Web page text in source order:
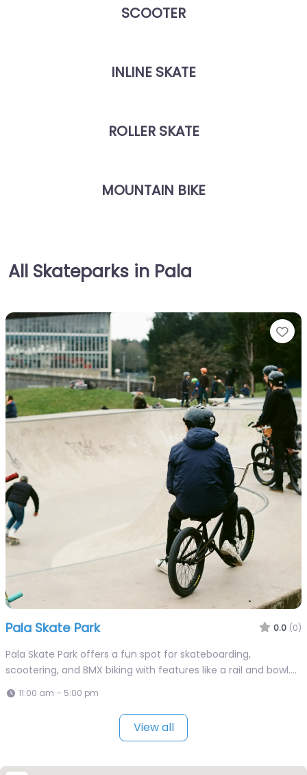
SCOOTER
INLINE SKATE
ROLLER SKATE
MOUNTAIN BIKE
All Skateparks in Pala
Pala Skate Park 0.0 (0)
Pala Skate Park offers a fun spot for skateboarding,
scootering, and BMX biking with features like a rail and bowl.…
11:00 am – 5:00 pm
View all